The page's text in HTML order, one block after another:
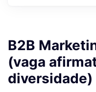
B2B
(vaga
diversidade)